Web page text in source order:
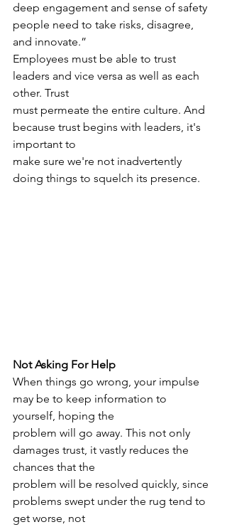
deep engagement and sense of safety
people need to take risks, disagree,
and innovate.”
Employees must be able to trust
leaders and vice versa as well as each
other. Trust
must permeate the entire culture. And
because trust begins with leaders, it's
important to
make sure we're not inadvertently
doing things to squelch its presence.
Not Asking For Help
When things go wrong, your impulse
may be to keep information to
yourself, hoping the
problem will go away. This not only
damages trust, it vastly reduces the
chances that the
problem will be resolved quickly, since
problems swept under the rug tend to
get worse, not